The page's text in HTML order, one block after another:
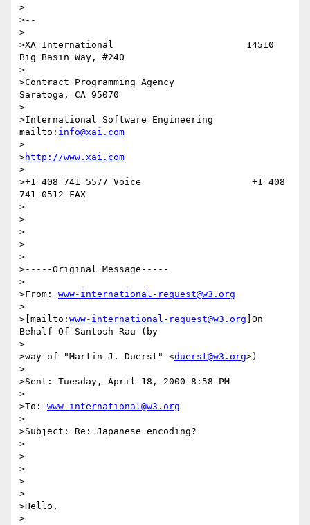
>
>--
>
>XA International                        14510
Big Basin Way, #240
>
>Contract Programming Agency
Saratoga, CA 95070
>
>International Software Engineering
mailto: info@xai.com
>
>http://www.xai.com
>
>+1 408 741 5577 Voice                    +1 408
741 0512 FAX
>
>
>
>
>
>-----Original Message-----
>
>From: www-international-request@w3.org
>
>[mailto: www-international-request@w3.org ]On
Behalf Of Santosh Rau (by
>
>way of "Martin J. Duerst" <duerst@w3.org>)
>
>Sent: Tuesday, April 18, 2000 8:58 PM
>
>To: www-international@w3.org
>
>Subject: Re: Japanese encoding?
>
>
>
>
>
>Hello,
>